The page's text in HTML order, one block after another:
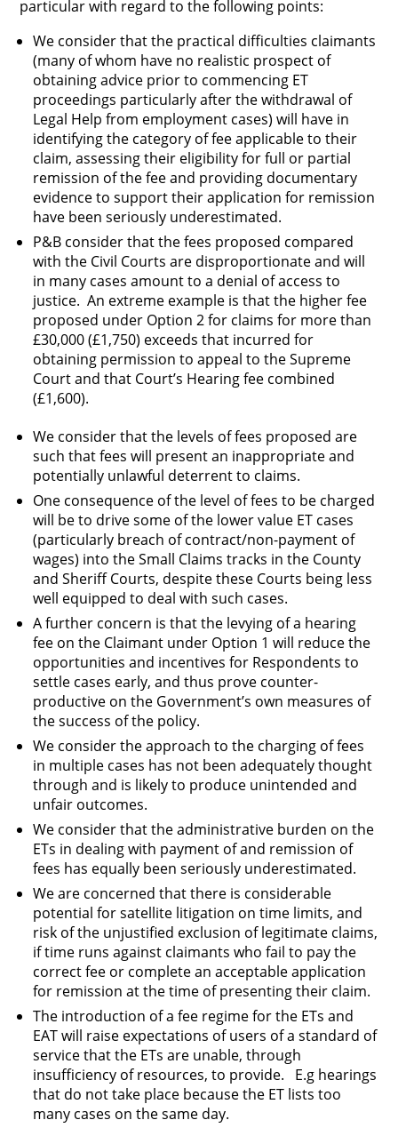
particular with regard to the following points:
We consider that the practical difficulties claimants
(many of whom have no realistic prospect of
obtaining advice prior to commencing ET
proceedings particularly after the withdrawal of
Legal Help from employment cases) will have in
identifying the category of fee applicable to their
claim, assessing their eligibility for full or partial
remission of the fee and providing documentary
evidence to support their application for remission
have been seriously underestimated.
P&B consider that the fees proposed compared
with the Civil Courts are disproportionate and will
in many cases amount to a denial of access to
justice. An extreme example is that the higher fee
proposed under Option 2 for claims for more than
£30,000 (£1,750) exceeds that incurred for
obtaining permission to appeal to the Supreme
Court and that Court’s Hearing fee combined
(£1,600).
We consider that the levels of fees proposed are
such that fees will present an inappropriate and
potentially unlawful deterrent to claims.
One consequence of the level of fees to be charged
will be to drive some of the lower value ET cases
(particularly breach of contract/non-payment of
wages) into the Small Claims tracks in the County
and Sheriff Courts, despite these Courts being less
well equipped to deal with such cases.
A further concern is that the levying of a hearing
fee on the Claimant under Option 1 will reduce the
opportunities and incentives for Respondents to
settle cases early, and thus prove counter-
productive on the Government’s own measures of
the success of the policy.
We consider the approach to the charging of fees
in multiple cases has not been adequately thought
through and is likely to produce unintended and
unfair outcomes.
We consider that the administrative burden on the
ETs in dealing with payment of and remission of
fees has equally been seriously underestimated.
We are concerned that there is considerable
potential for satellite litigation on time limits, and
risk of the unjustified exclusion of legitimate claims,
if time runs against claimants who fail to pay the
correct fee or complete an acceptable application
for remission at the time of presenting their claim.
The introduction of a fee regime for the ETs and
EAT will raise expectations of users of a standard of
service that the ETs are unable, through
insufficiency of resources, to provide. E.g hearings
that do not take place because the ET lists too
many cases on the same day.